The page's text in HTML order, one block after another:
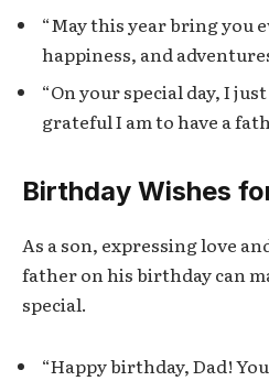
“May this year bring you
happiness, and
“On your special day, I
grateful I am to have a
Birthday Wishes
As a son, expressing love
father on his birthday can
special.
“Happy birthday, Dad!